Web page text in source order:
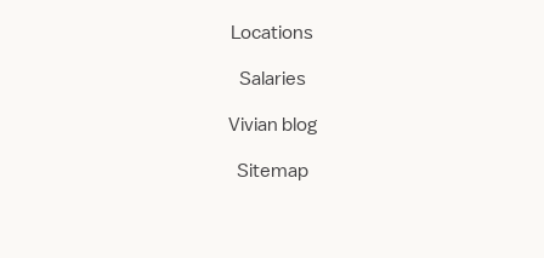
Locations
Salaries
Vivian blog
Sitemap